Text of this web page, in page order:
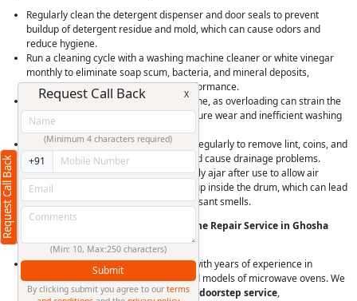
Regularly clean the detergent dispenser and door seals to prevent
buildup of detergent residue and mold, which can cause odors and
reduce hygiene.
Run a cleaning cycle with a washing machine cleaner or white vinegar
monthly to eliminate soap scum, bacteria, and mineral deposits,
maintaining machine hygiene and performance.
Avoid overloading your washing machine, as overloading can strain the
motor and bearings, leading to premature wear and inefficient washing
and spinning.
Check and clean the drain pump filter regularly to remove lint, coins, and
debris that can clog the drain pump and cause drainage problems.
Leave the washing machine door slightly ajar after use to allow air
circulation and prevent moisture buildup inside the drum, which can lead
to mold and mildew growth and unpleasant smells.
Why Choose RightCliq’s Washing Machine Repair Service in Ghosha
Mahal, Hyderabad?
At RightCliq, our Verified professional with years of experience in
identifying and repairing all brands and models of microwave ovens. We
providequick and reliable same-day doorstep service,
Request Call Back
Request Call Back X
(Minimum 4 characters required)
+91
(Min: 10, Max:250 characters)
Submit
By clicking submit you agree to our terms